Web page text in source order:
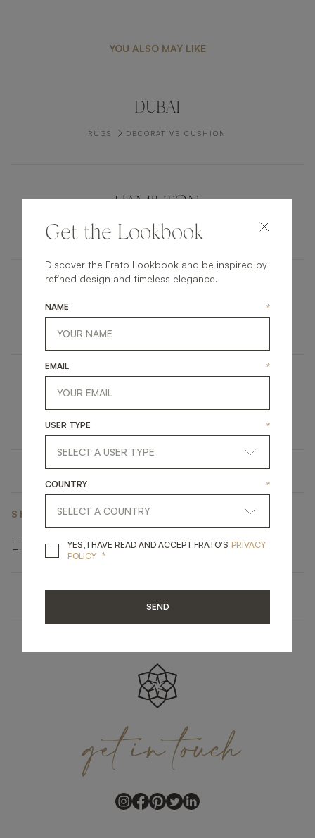
YOU ALSO MAY LIKE
DUBAI
RUGS DECORATIVE CUSHION
HAMILTON
RUGS CARPET
SHARE ON
LINKEDINFACEBOOKPINTERESTGET LINK
getintouch
Get the Lookbook
Discover the Frato Lookbook and be inspired by
refined design and timeless elegance.
NAME *
EMAIL *
USER TYPE *
COUNTRY *
YES, I HAVE READ AND ACCEPT FRATO'S YES, I HAVE READ
PRIVACY
POLICY *
SEND